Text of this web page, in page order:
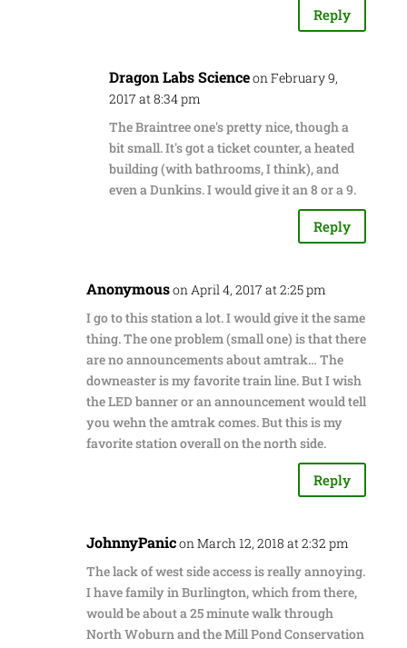
Reply
Dragon Labs Scienceon February 9,
2017 at 8:34 pm
The Braintree one's pretty nice, though a
bit small. It's got a ticket counter, a heated
building (with bathrooms, I think), and
even a Dunkins. I would give it an 8 or a 9.
Reply
Anonymouson April 4, 2017 at 2:25 pm
I go to this station a lot. I would give it the same
thing. The one problem (small one) is that there
are no announcements about amtrak… The
downeaster is my favorite train line. But I wish
the LED banner or an announcement would tell
you wehn the amtrak comes. But this is my
favorite station overall on the north side.
Reply
JohnnyPanicon March 12, 2018 at 2:32 pm
The lack of west side access is really annoying.
I have family in Burlington, which from there,
would be about a 25 minute walk through
North Woburn and the Mill Pond Conservation